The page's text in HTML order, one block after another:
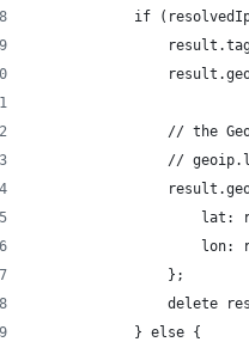
if
// the
//
lat:
lon:
                };
delete
            } else {